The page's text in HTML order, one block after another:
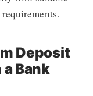
requirements.
Deposit
Bank